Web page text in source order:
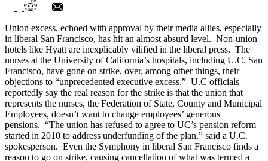
Public Sector Unions Threaten Owners of
LA Times Not to Sell to Koch Bros.
Union excess, echoed with approval by their media allies, especially
in liberal San Francisco, has hit an almost absurd level. Non-union
hotels like Hyatt are inexplicably vilified in the liberal press. The
nurses at the University of California’s hospitals, including U.C. San
Francisco, have gone on strike, over, among other things, their
objections to “unprecedented executive excess.” U.C officials
reportedly say the real reason for the strike is that the union that
represents the nurses, the Federation of State, County and Municipal
Employees, doesn’t want to change employees’ generous
pensions. “The union has refused to agree to UC’s pension reform
started in 2010 to address underfunding of the plan,” said a U.C.
spokesperson. Even the Symphony in liberal San Francisco finds a
reason to go on strike, causing cancellation of what was termed a